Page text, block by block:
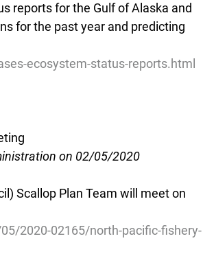
reports for the Gulf of Alaska and
for the past year and predicting
ecosystem-status-reports.html
on 02/05/2020
Scallop Plan Team will meet on
2020-02165/north-pacific-fishery-